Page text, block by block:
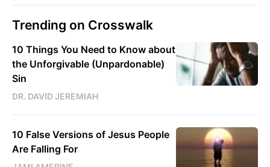
Trending on Crosswalk
10 Things You Need to Know about
the Unforgivable (Unpardonable)
Sin
DR. DAVID JEREMIAH
10 False Versions of Jesus People
Are Falling For